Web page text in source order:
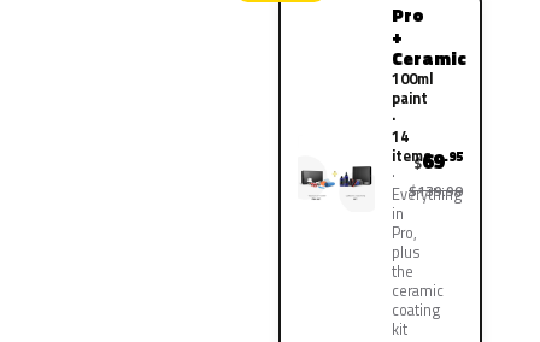
Pro
+
Ceramic
100ml
paint
·
14
items
Everything
in
Pro,
plus
the
ceramic
coating
kit
$69.95
$139.90